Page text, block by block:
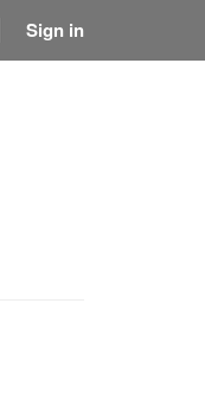
Sign in